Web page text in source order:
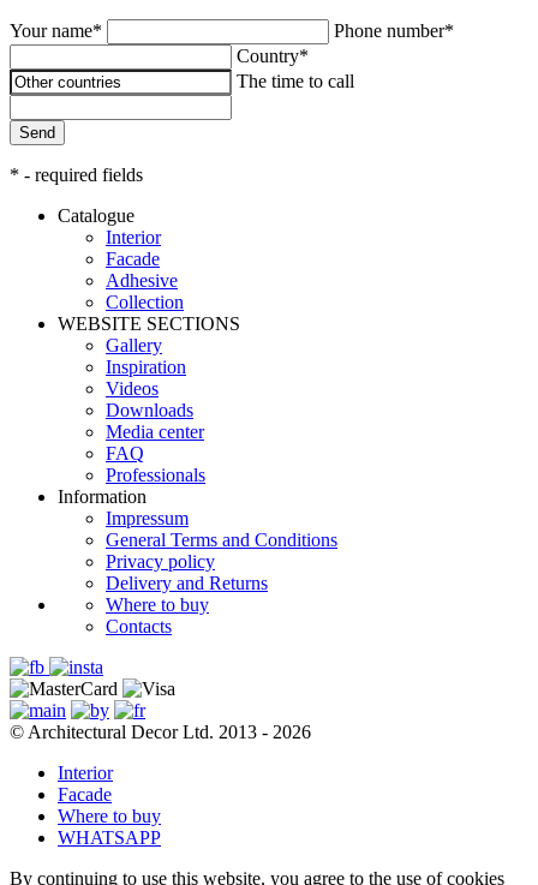
Your name*
Phone number*
Country*
The time to call
Send
* - required fields
Catalogue
Interior
Facade
Adhesive
Сollection
WEBSITE SECTIONS
Gallery
Inspiration
Videos
Downloads
Media center
FAQ
Professionals
Information
Impressum
General Terms and Conditions
Privacy policy
Delivery and Returns
Where to buy
Contacts
© Architectural Decor Ltd. 2013 - 2026
Interior
Facade
Where to buy
WHATSAPP
By continuing to use this website, you agree to the use of cookies